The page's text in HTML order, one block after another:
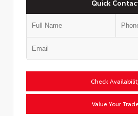
Quick
Check
Value Your